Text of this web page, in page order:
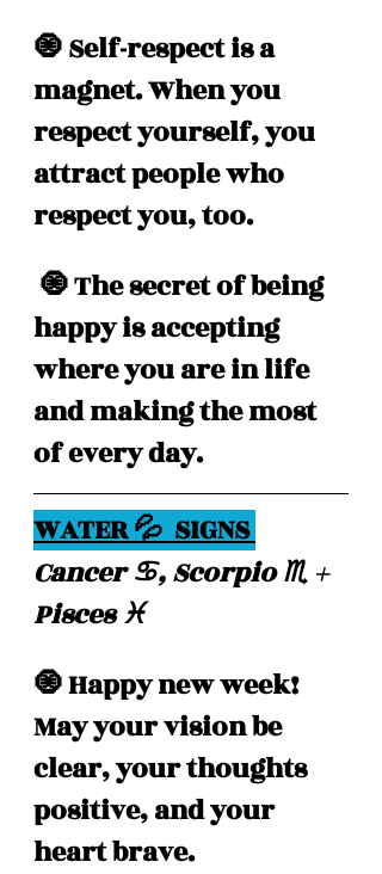
🧿 Self-respect is a
magnet. When you
respect yourself, you
attract people who
respect you, too.
happy is accepting
where you are in life
and making the most
of every day.
WATER 💦  SIGNS
Cancer ♋️, Scorpio ♏️ +
Pisces ♓️
🧿 Happy new week!
May your vision be
clear, your thoughts
positive, and your
heart brave.